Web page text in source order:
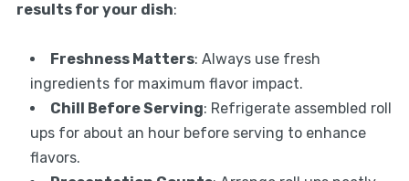
results for your dish:
Freshness Matters: Always use fresh
ingredients for maximum flavor impact.
Chill Before Serving: Refrigerate assembled roll
ups for about an hour before serving to enhance
flavors.